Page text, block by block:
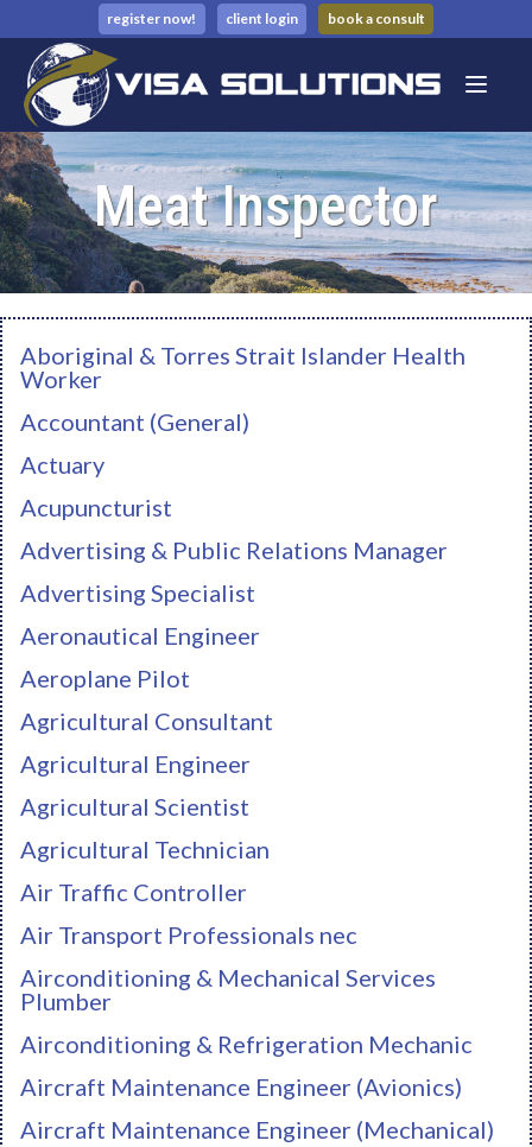
register now! client login book a consult
Meat Inspector
Aboriginal & Torres Strait Islander Health
Worker
Accountant (General)
Actuary
Acupuncturist
Advertising & Public Relations Manager
Advertising Specialist
Aeronautical Engineer
Aeroplane Pilot
Agricultural Consultant
Agricultural Engineer
Agricultural Scientist
Agricultural Technician
Air Traffic Controller
Air Transport Professionals nec
Airconditioning & Mechanical Services
Plumber
Airconditioning & Refrigeration Mechanic
Aircraft Maintenance Engineer (Avionics)
Aircraft Maintenance Engineer (Mechanical)